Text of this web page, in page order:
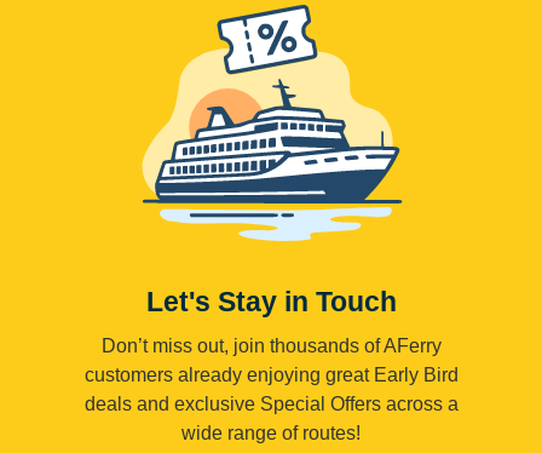
Let's Stay in Touch
Don’t miss out, join thousands of AFerry
customers already enjoying great Early Bird
deals and exclusive Special Offers across a
wide range of routes!